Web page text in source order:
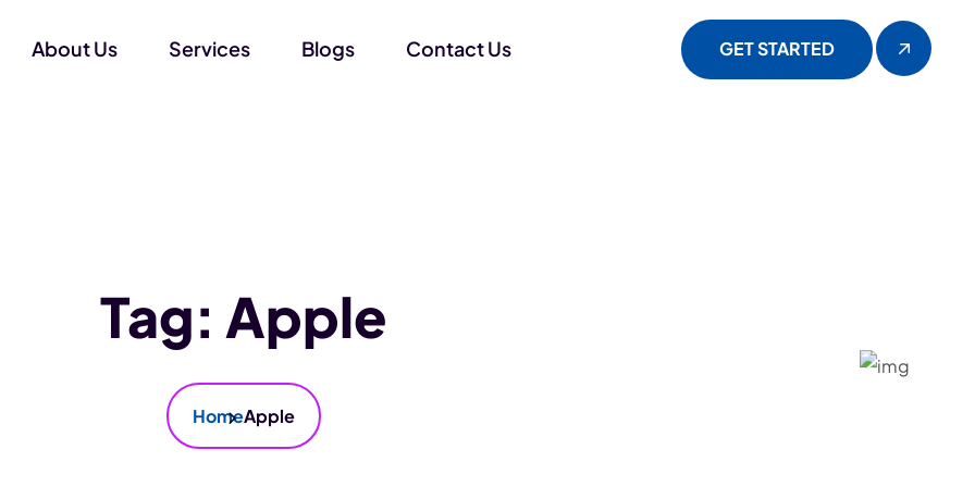
About Us Services Blogs Contact Us GET STARTED
Tag: Apple
HomeApple